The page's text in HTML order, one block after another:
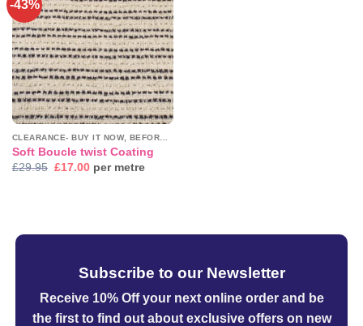
-43%
Add to
wishlist
Soft Boucle twist Coating
£29.95 Original
£17.00Current
price
per metre
Subscribe to our Newsletter
Receive 10% Off your next online orderand be
the first to find out about exclusive offers on new